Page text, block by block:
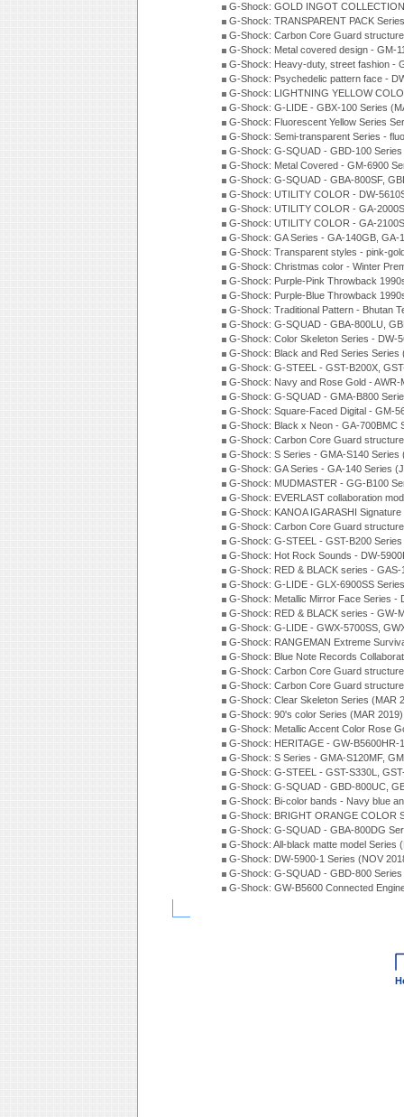
G-Shock: GOLD INGOT
G-Shock: TRANSPARENT PACK
G-Shock: Carbon Core Guard
G-Shock: Metal covered design - GM-
G-Shock: Heavy-duty, street fashion -
G-Shock: Psychedelic pattern face -
G-Shock: LIGHTNING YELLOW
G-Shock: G-LIDE - GBX-100 Series
G-Shock: Fluorescent Yellow Series
G-Shock: Semi-transparent Series -
G-Shock: G-SQUAD - GBD-100
G-Shock: Metal Covered - GM-6900
G-Shock: G-SQUAD - GBA-800SF,
G-Shock: UTILITY COLOR - DW-
G-Shock: UTILITY COLOR - GA-
G-Shock: UTILITY COLOR - GA-
G-Shock: GA Series - GA-140GB, GA-
G-Shock: Transparent styles - pink-
G-Shock: Christmas color - Winter
G-Shock: Purple-Pink Throwback
G-Shock: Purple-Blue Throwback
G-Shock: Traditional Pattern - Bhutan
G-Shock: G-SQUAD - GBA-800LU,
G-Shock: Color Skeleton Series - DW-
G-Shock: Black and Red Series Series
G-Shock: G-STEEL - GST-B200X,
G-Shock: Navy and Rose Gold -
G-Shock: G-SQUAD - GMA-B800
G-Shock: Square-Faced Digital - GM-
G-Shock: Black x Neon - GA-700BMC
G-Shock: Carbon Core Guard
G-Shock: S Series - GMA-S140 Series
G-Shock: GA Series - GA-140 Series
G-Shock: MUDMASTER - GG-B100
G-Shock: EVERLAST collaboration
G-Shock: KANOA IGARASHI
G-Shock: Carbon Core Guard
G-Shock: G-STEEL - GST-B200 Series
G-Shock: Hot Rock Sounds - DW-
G-Shock: RED & BLACK series -
G-Shock: G-LIDE - GLX-6900SS
G-Shock: Metallic Mirror Face Series -
G-Shock: RED & BLACK series - GW-
G-Shock: G-LIDE - GWX-5700SS,
G-Shock: RANGEMAN Extreme
G-Shock: Blue Note Records
G-Shock: Carbon Core Guard
G-Shock: Carbon Core Guard
G-Shock: Clear Skeleton Series (MAR
G-Shock: 90's color Series (MAR 2019)
G-Shock: Metallic Accent Color Rose
G-Shock: HERITAGE - GW-B5600HR-
G-Shock: S Series - GMA-S120MF,
G-Shock: G-STEEL - GST-S330L,
G-Shock: G-SQUAD - GBD-800UC,
G-Shock: Bi-color bands - Navy blue
G-Shock: BRIGHT ORANGE COLOR
G-Shock: G-SQUAD - GBA-800DG
G-Shock: All-black matte model Series
G-Shock: DW-5900-1 Series (NOV
G-Shock: G-SQUAD - GBD-800
G-Shock: GW-B5600 Connected